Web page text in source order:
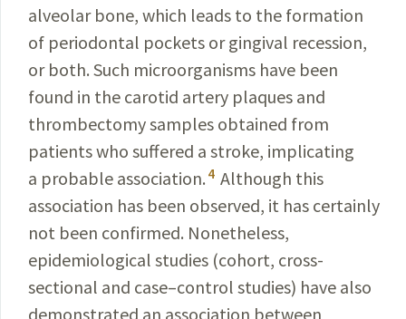
alveolar bone, which leads to the formation
of periodontal pockets or gingival recession,
or both. Such microorganisms have been
found in the carotid artery plaques and
thrombectomy samples obtained from
patients who suffered a stroke, implicating
a probable association. 4 Although this
association has been observed, it has certainly
not been confirmed. Nonetheless,
epidemiological studies (cohort, cross-
sectional and case–control studies) have also
demonstrated an association between